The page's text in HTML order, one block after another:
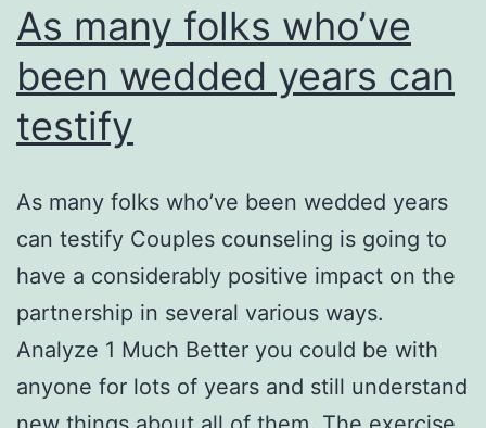
As many folks who’ve
been wedded years can
testify
As many folks who’ve been wedded years
can testify Couples counseling is going to
have a considerably positive impact on the
partnership in several various ways.
Analyze 1 Much Better you could be with
anyone for lots of years and still understand